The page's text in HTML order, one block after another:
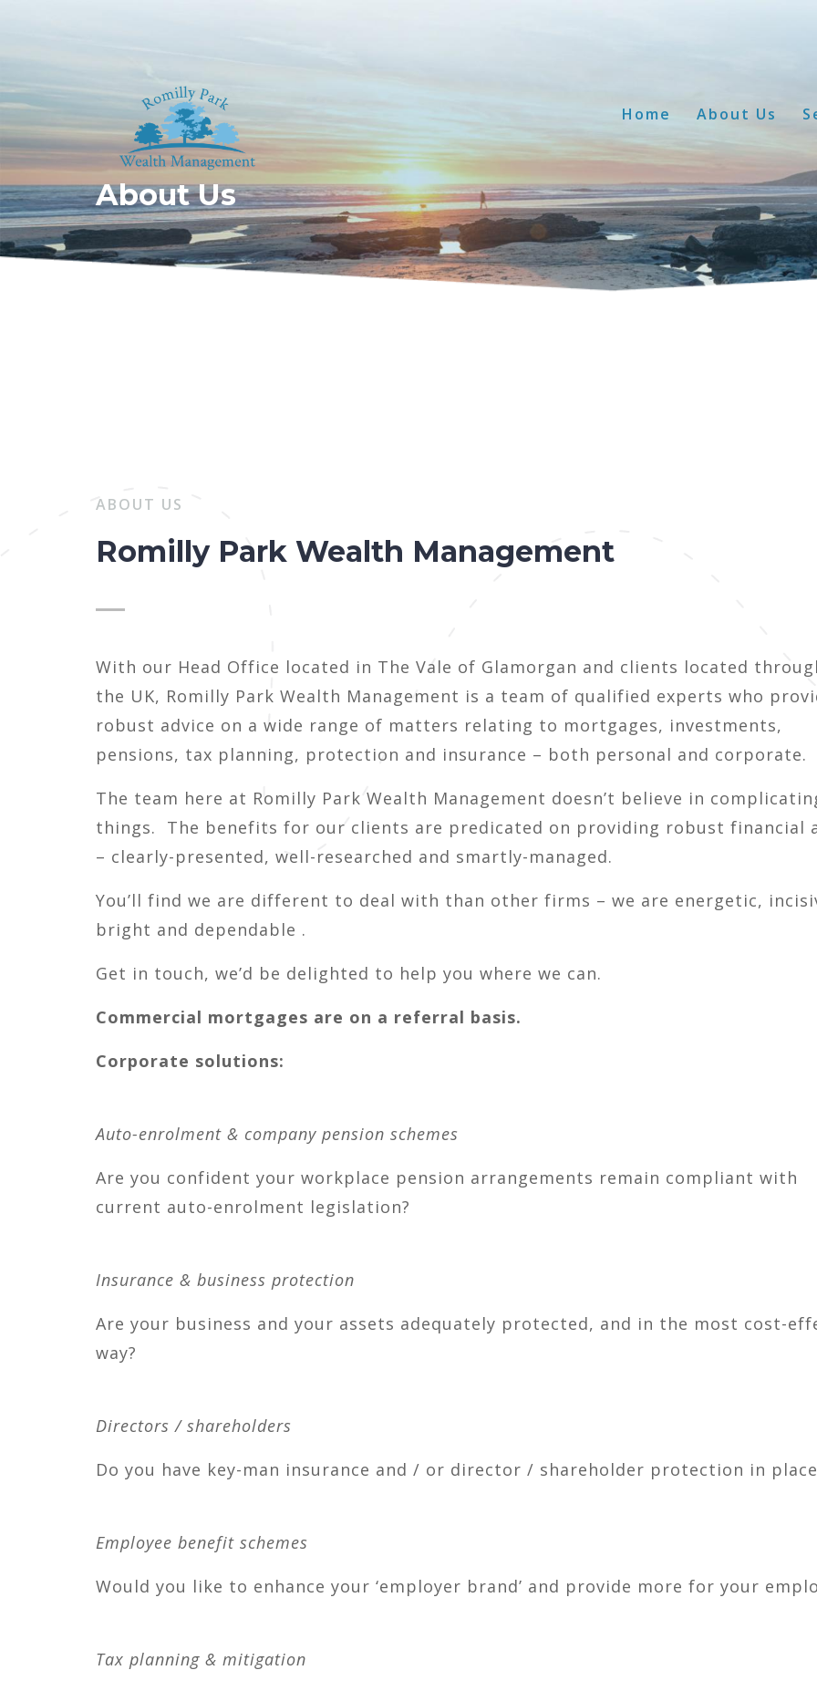
Home About Us
About Us
ABOUT US
Romilly Park Wealth Management
With our Head Office located in The Vale of Glamorgan and clients located
the UK, Romilly Park Wealth Management is a team of qualified experts who
robust advice on a wide range of matters relating to mortgages, investments,
pensions, tax planning, protection and insurance – both personal and corporate.
The team here at Romilly Park Wealth Management doesn’t believe in
things. The benefits for our clients are predicated on providing robust financial
– clearly-presented, well-researched and smartly-managed.
You’ll find we are different to deal with than other firms – we are energetic,
bright and dependable .
Get in touch, we’d be delighted to help you where we can.
Commercial mortgages are on a referral basis.
Corporate solutions:
Auto-enrolment & company pension schemes
Are you confident your workplace pension arrangements remain compliant with
current auto-enrolment legislation?
Insurance & business protection
Are your business and your assets adequately protected, and in the most cost-
way?
Directors / shareholders
Do you have key-man insurance and / or director / shareholder protection in
Employee benefit schemes
Would you like to enhance your ‘employer brand’ and provide more for your
Tax planning & mitigation